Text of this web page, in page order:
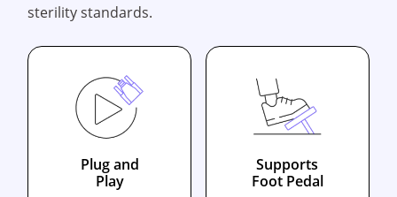
sterility standards.
Plug and
Play
Supports
Foot Pedal